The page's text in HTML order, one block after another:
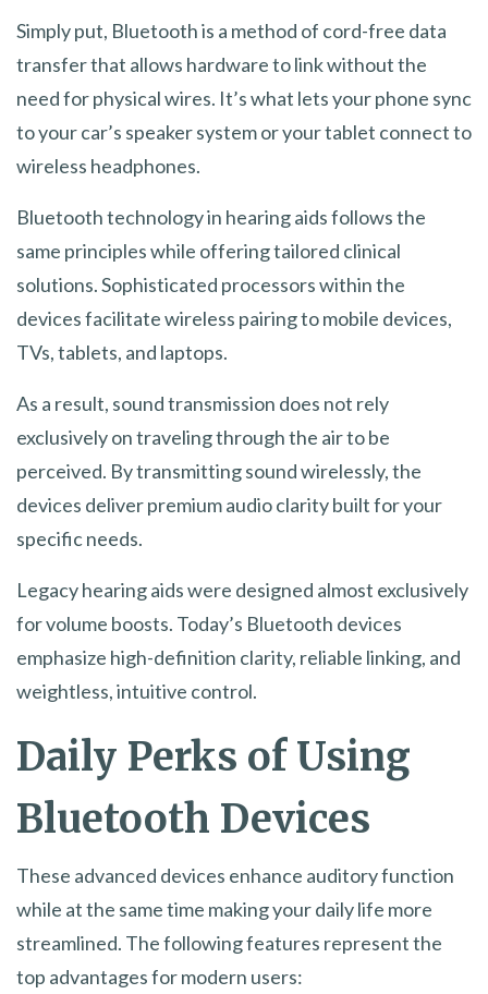
Simply put, Bluetooth is a method of cord-free data
transfer that allows hardware to link without the
need for physical wires. It’s what lets your phone sync
to your car’s speaker system or your tablet connect to
wireless headphones.
Bluetooth technology in hearing aids follows the
same principles while offering tailored clinical
solutions. Sophisticated processors within the
devices facilitate wireless pairing to mobile devices,
TVs, tablets, and laptops.
As a result, sound transmission does not rely
exclusively on traveling through the air to be
perceived. By transmitting sound wirelessly, the
devices deliver premium audio clarity built for your
specific needs.
Legacy hearing aids were designed almost exclusively
for volume boosts. Today’s Bluetooth devices
emphasize high-definition clarity, reliable linking, and
weightless, intuitive control.
Daily Perks of Using
Bluetooth Devices
These advanced devices enhance auditory function
while at the same time making your daily life more
streamlined. The following features represent the
top advantages for modern users: